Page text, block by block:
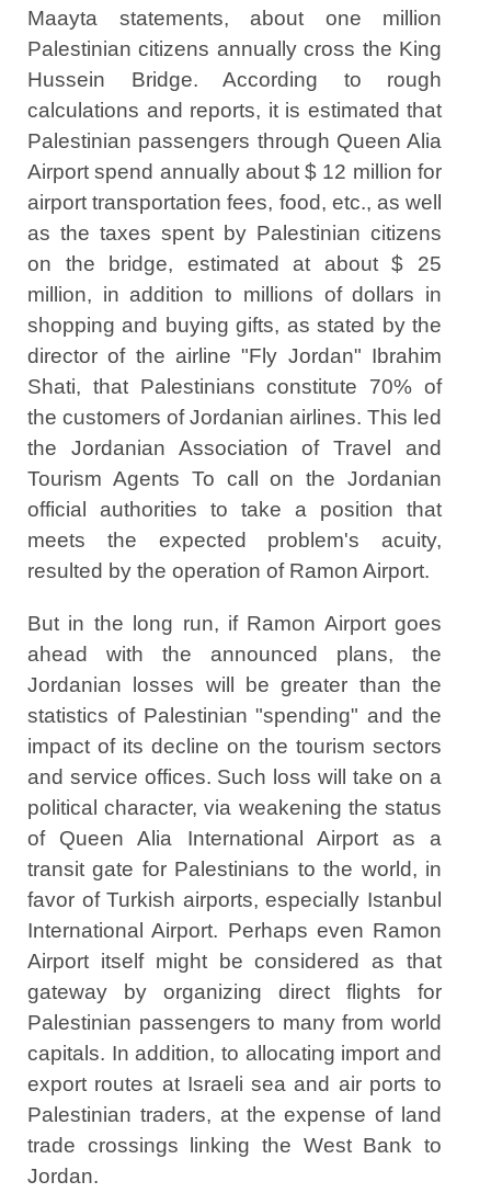
Maayta statements, about one million
Palestinian citizens annually cross the King
Hussein Bridge. According to rough
calculations and reports, it is estimated that
Palestinian passengers through Queen Alia
Airport spend annually about $ 12 million for
airport transportation fees, food, etc., as well
as the taxes spent by Palestinian citizens
on the bridge, estimated at about $ 25
million, in addition to millions of dollars in
shopping and buying gifts, as stated by the
director of the airline "Fly Jordan" Ibrahim
Shati, that Palestinians constitute 70% of
the customers of Jordanian airlines. This led
the Jordanian Association of Travel and
Tourism Agents To call on the Jordanian
official authorities to take a position that
meets the expected problem's acuity,
resulted by the operation of Ramon Airport.
But in the long run, if Ramon Airport goes
ahead with the announced plans, the
Jordanian losses will be greater than the
statistics of Palestinian "spending" and the
impact of its decline on the tourism sectors
and service offices. Such loss will take on a
political character, via weakening the status
of Queen Alia International Airport as a
transit gate for Palestinians to the world, in
favor of Turkish airports, especially Istanbul
International Airport. Perhaps even Ramon
Airport itself might be considered as that
gateway by organizing direct flights for
Palestinian passengers to many from world
capitals. In addition, to allocating import and
export routes at Israeli sea and air ports to
Palestinian traders, at the expense of land
trade crossings linking the West Bank to
Jordan.